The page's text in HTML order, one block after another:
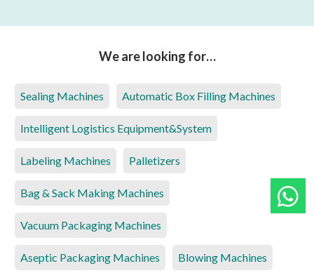
We are looking for…
Sealing Machines Automatic Box Filling Machines
Intelligent Logistics Equipment&System
Labeling Machines Palletizers
Bag & Sack Making Machines
Vacuum Packaging Machines
Aseptic Packaging Machines Blowing Machines